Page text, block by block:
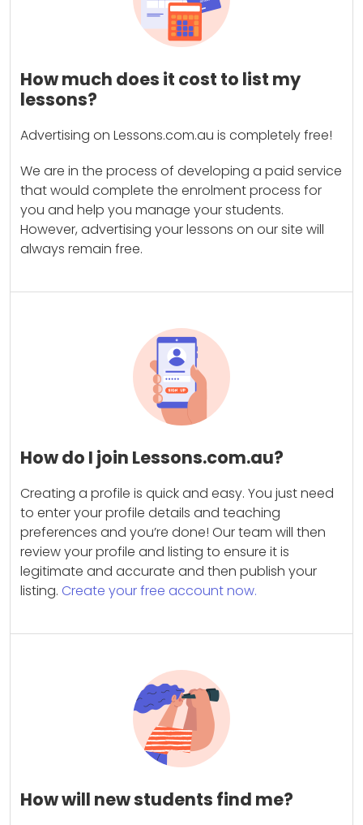
How much does it cost to list my
lessons?
Advertising on Lessons.com.au is completely free!
We are in the process of developing a paid service
that would complete the enrolment process for
you and help you manage your students.
However, advertising your lessons on our site will
always remain free.
How do I join Lessons.com.au?
Creating a profile is quick and easy. You just need
to enter your profile details and teaching
preferences and you’re done! Our team will then
review your profile and listing to ensure it is
legitimate and accurate and then publish your
listing. Create your free account now.
How will new students find me?